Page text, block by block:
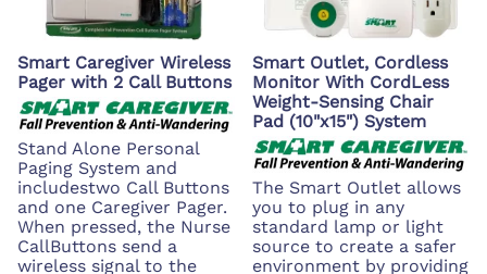
Smart Caregiver Wireless
Pager with 2 Call Buttons
Stand Alone Personal
Paging System and
includestwo Call Buttons
and one Caregiver Pager.
When pressed, the Nurse
CallButtons send a
wireless signal to the
Smart Outlet, Cordless
Monitor With CordLess
Weight-Sensing Chair
Pad (10"x15") System
The Smart Outlet allows
you to plug in any
standard lamp or light
source to create a safer
environment by providing